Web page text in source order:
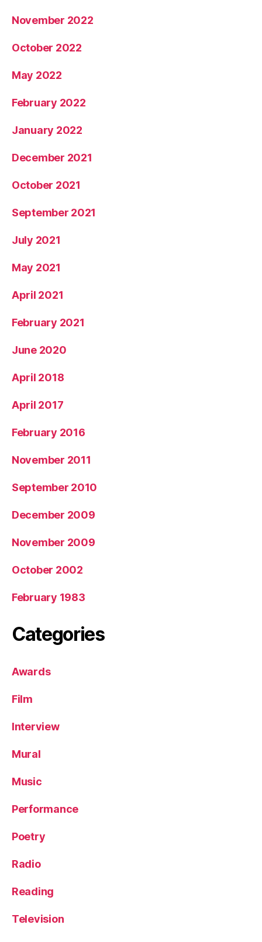
November 2022
October 2022
May 2022
February 2022
January 2022
December 2021
October 2021
September 2021
July 2021
May 2021
April 2021
February 2021
June 2020
April 2018
April 2017
February 2016
November 2011
September 2010
December 2009
November 2009
October 2002
February 1983
Categories
Awards
Film
Interview
Mural
Music
Performance
Poetry
Radio
Reading
Television